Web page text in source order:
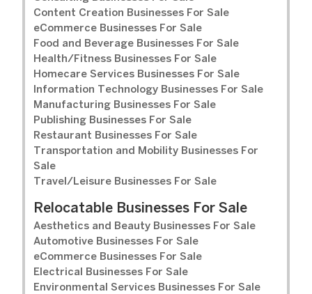
Content Creation Businesses For Sale
eCommerce Businesses For Sale
Food and Beverage Businesses For Sale
Health/Fitness Businesses For Sale
Homecare Services Businesses For Sale
Information Technology Businesses For Sale
Manufacturing Businesses For Sale
Publishing Businesses For Sale
Restaurant Businesses For Sale
Transportation and Mobility Businesses For
Sale
Travel/Leisure Businesses For Sale
Relocatable Businesses For Sale
Aesthetics and Beauty Businesses For Sale
Automotive Businesses For Sale
eCommerce Businesses For Sale
Electrical Businesses For Sale
Environmental Services Businesses For Sale